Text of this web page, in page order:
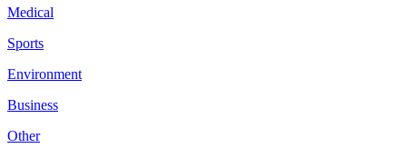
Medical
Sports
Environment
Business
Other